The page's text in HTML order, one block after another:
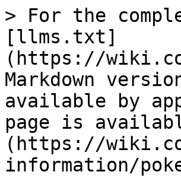
> For the
[llms.txt]
(https://
Markdown
available by
page is
(https://
information/